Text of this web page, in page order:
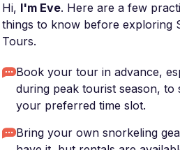
Hi, I'm Eve. Here are a few
things to know before exploring
Tours.
Book your tour in advance,
during peak tourist season, to
your preferred time slot.
Bring your own snorkeling